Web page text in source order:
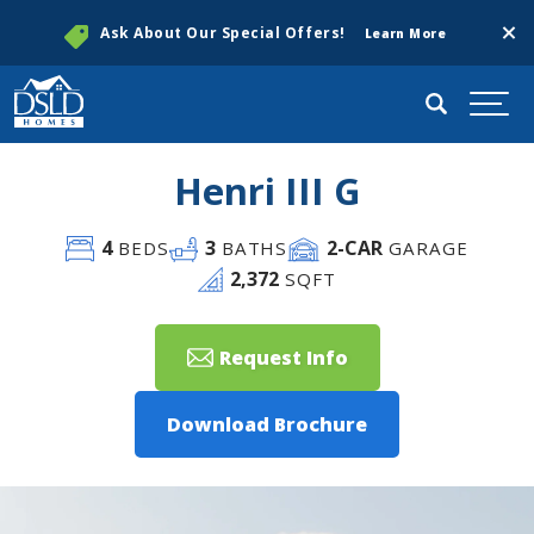
Ask About Our Special Offers! Learn More
Search
Henri III G
4BEDS 3 BATHS 2-CAR GARAGE
2,372 SQFT
Request Info
Download Brochure